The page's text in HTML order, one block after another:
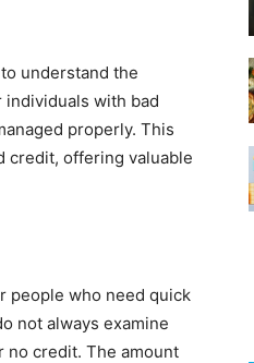
understand the
individuals with bad
properly. This
credit, offering valuable
people who need quick
not always examine
no credit. The amount